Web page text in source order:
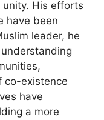
His efforts
have been
leader, he
co-existence
have
a more